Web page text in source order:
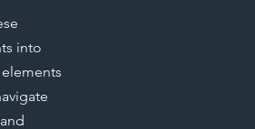
into